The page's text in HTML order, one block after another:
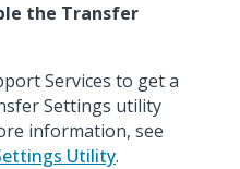
the Transfer
Services to get a
Settings utility
information, see
Utility.